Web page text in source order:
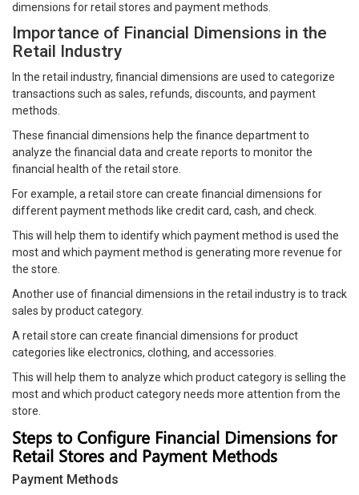
dimensions for retail stores and payment methods.
Importance of Financial Dimensions in the
Retail Industry
In the retail industry, financial dimensions are used to categorize
transactions such as sales, refunds, discounts, and payment
methods.
These financial dimensions help the finance department to
analyze the financial data and create reports to monitor the
financial health of the retail store.
For example, a retail store can create financial dimensions for
different payment methods like credit card, cash, and check.
This will help them to identify which payment method is used the
most and which payment method is generating more revenue for
the store.
Another use of financial dimensions in the retail industry is to track
sales by product category.
A retail store can create financial dimensions for product
categories like electronics, clothing, and accessories.
This will help them to analyze which product category is selling the
most and which product category needs more attention from the
store.
Steps to Configure Financial Dimensions for
Retail Stores and Payment Methods
Payment Methods